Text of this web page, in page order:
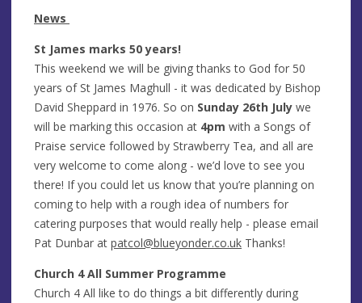
News
St James marks 50 years!
This weekend we will be giving thanks to God for 50
years of St James Maghull - it was dedicated by Bishop
David Sheppard in 1976. So on Sunday 26th July we
will be marking this occasion at 4pm with a Songs of
Praise service followed by Strawberry Tea, and all are
very welcome to come along - we’d love to see you
there! If you could let us know that you’re planning on
coming to help with a rough idea of numbers for
catering purposes that would really help - please email
Pat Dunbar at patcol@blueyonder.co.uk Thanks!
Church 4 All Summer Programme
Church 4 All like to do things a bit differently during